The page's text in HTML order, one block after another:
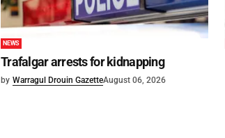
NEWS
Trafalgar arrests for kidnapping
by Warragul Drouin GazetteAugust 06, 2026